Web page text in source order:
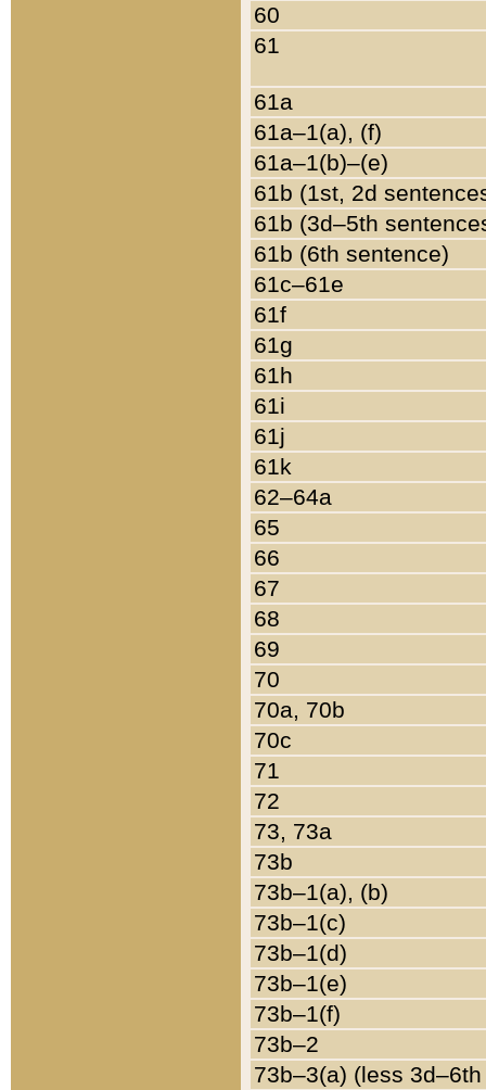
60
61
61a
61a–1(a), (f)
61a–1(b)–(e)
61b (1st, 2d
61b (3d–5th
61b (6th sentence)
61c–61e
61f
61g
61h
61i
61j
61k
62–64a
65
66
67
68
69
70
70a, 70b
70c
71
72
73, 73a
73b
73b–1(a), (b)
73b–1(c)
73b–1(d)
73b–1(e)
73b–1(f)
73b–2
73b–3(a) (less